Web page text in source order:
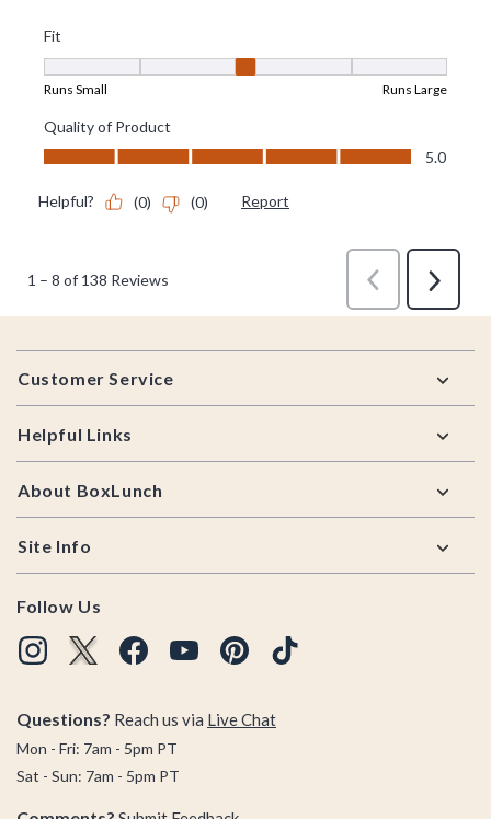
Footer
Customer Service
Helpful Links
About BoxLunch
Site Info
Follow Us
Questions? Reach us via Live Chat
Mon - Fri: 7am - 5pm PT
Sat - Sun: 7am - 5pm PT